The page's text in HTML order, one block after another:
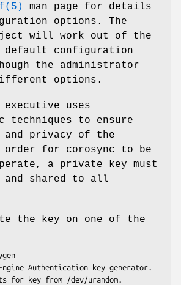
man page for details
options. The
will work out of the
default configuration
the administrator
options.
executive uses
techniques to ensure
privacy of the
order for corosync to be
a private key must
and shared to all
the key on one of the
Authentication key generator.
for key from /dev/urandom.